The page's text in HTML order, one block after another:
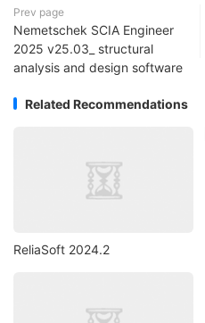
Prev page
Nemetschek SCIA Engineer
2025 v25.03_ structural
analysis and design software
Related Recommendations
ReliaSoft 2024.2